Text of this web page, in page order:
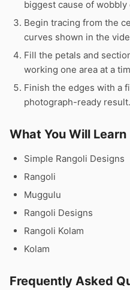
biggest cause of wobbly
Begin tracing from the
curves shown in the
Fill the petals and
working one area at a
Finish the edges with a
photograph-ready result.
What You Will Learn
Simple Rangoli Designs
Rangoli
Muggulu
Rangoli Designs
Rangoli Kolam
Kolam
Frequently Asked